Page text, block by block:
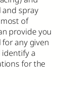
spray
of
provide you
any given
a
for the